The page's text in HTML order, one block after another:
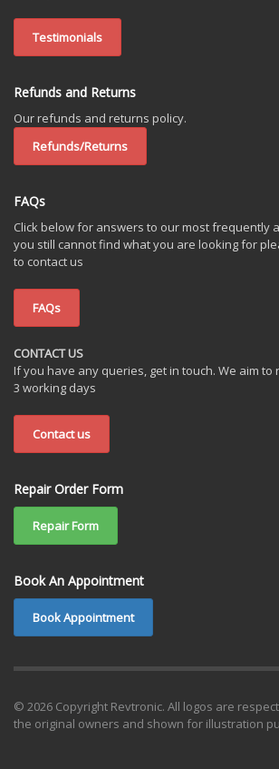
Testimonials
Refunds and Returns
Our refunds and returns policy.
Refunds/Returns
FAQs
Click below for answers to our most frequently
you still cannot find what you are looking for
to contact us
FAQs
CONTACT US
If you have any queries, get in touch. We aim to
3 working days
Contact us
Repair Order Form
Repair Form
Book An Appointment
Book Appointment
© 2026 Copyright Revtronic. All logos are
the original owners and shown for illustration